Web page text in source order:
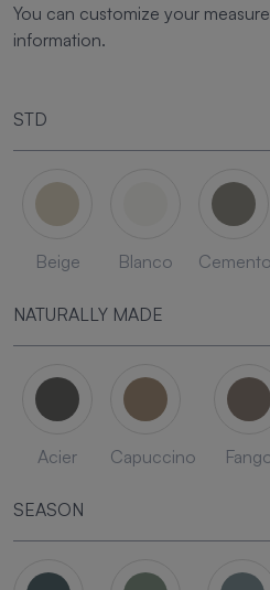
You can customize your
information.
STD
Beige Blanco Cemento
NATURALLY MADE
Acier Capuccino
SEASON